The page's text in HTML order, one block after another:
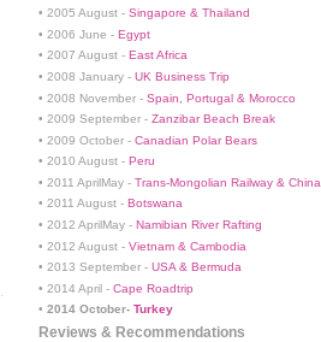
• 2005 August - Singapore & Thailand
• 2006 June - Egypt
• 2007 August - East Africa
• 2008 January - UK Business Trip
• 2008 November - Spain, Portugal & Morocco
• 2009 September - Zanzibar Beach Break
• 2009 October - Canadian Polar Bears
• 2010 August - Peru
• 2011 AprilMay - Trans-Mongolian Railway & China
• 2011 August - Botswana
• 2012 AprilMay - Namibian River Rafting
• 2012 August - Vietnam & Cambodia
• 2013 September - USA & Bermuda
• 2014 April - Cape Roadtrip
• 2014 October- Turkey
Reviews & Recommendations